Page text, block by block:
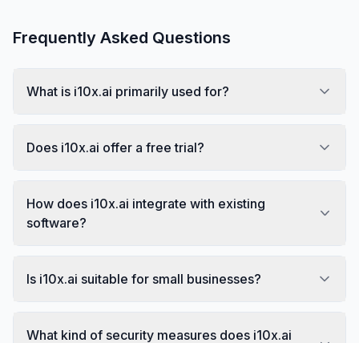
Frequently Asked Questions
What is i10x.ai primarily used for?
Does i10x.ai offer a free trial?
How does i10x.ai integrate with existing
software?
Is i10x.ai suitable for small businesses?
What kind of security measures does i10x.ai